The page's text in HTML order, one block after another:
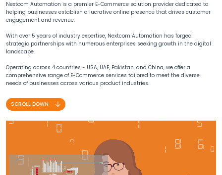
Nextcom Automation is a premier E-Commerce solution provider dedicated to
helping businesses establish a lucrative online presence that drives customer
engagement and revenue.
With over 5 years of industry expertise, Nextcom Automation has forged
strategic partnerships with numerous enterprises seeking growth in the digital
landscape.
Operating across 4 countries - USA, UAE, Pakistan, and China, we offer a
comprehensive range of E-Commerce services tailored to meet the diverse
needs of businesses across various product industries.
SCROLL DOWN